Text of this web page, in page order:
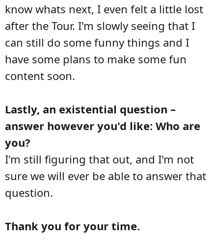
know whats next, I even felt a little lost
after the Tour. I'm slowly seeing that I
can still do some funny things and I
have some plans to make some fun
content soon.
Lastly, an existential question –
answer however you'd like: Who are
you?
I'm still figuring that out, and I'm not
sure we will ever be able to answer that
question.
Thank you for your time.